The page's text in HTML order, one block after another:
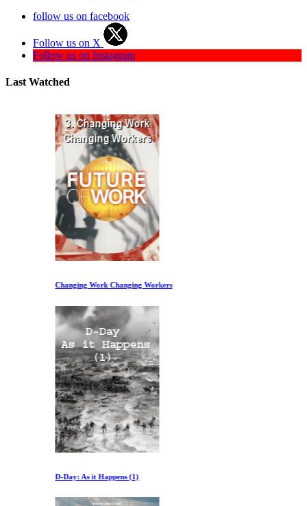
follow us on facebook
Follow us on X
Follow us on Instagram
Last Watched
Changing Work Changing Workers
D-Day: As it Happens (1)